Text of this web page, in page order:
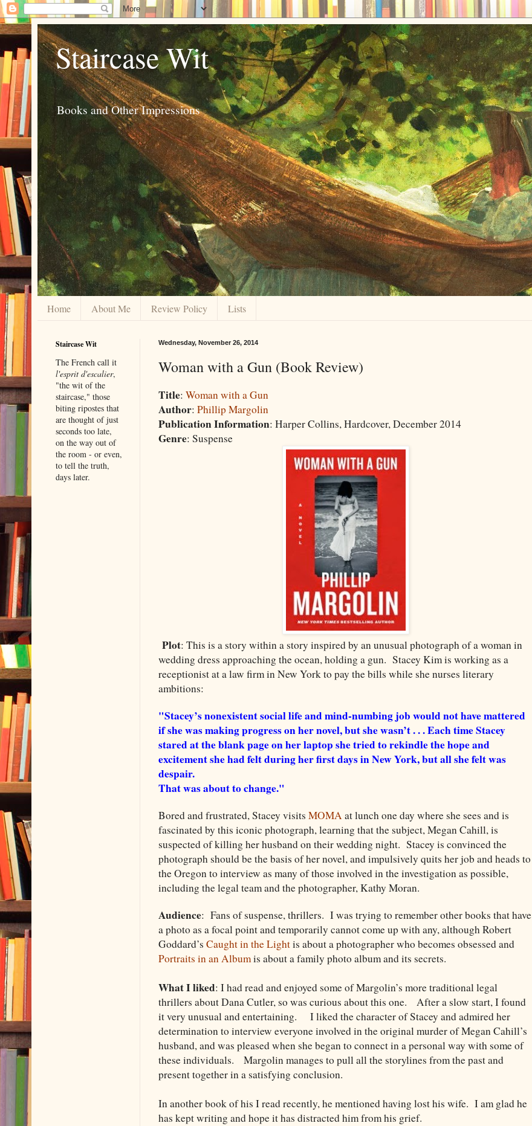
Staircase Wit
Books and Other Impressions
Home About Me Review Policy Lists
Wednesday, November 26, 2014
Woman with a Gun (Book Review)
Title: Woman with a Gun
Author: Phillip Margolin
Publication Information: Harper Collins, Hardcover, December 2014
Genre: Suspense
Plot: This is a story within a story inspired by an unusual photograph of a woman in
wedding dress approaching the ocean, holding a gun. Stacey Kim is working as a
receptionist at a law firm in New York to pay the bills while she nurses literary
ambitions:
"Stacey’s nonexistent social life and mind-numbing job would not have mattered
if she was making progress on her novel, but she wasn’t . . . Each time Stacey
stared at the blank page on her laptop she tried to rekindle the hope and
excitement she had felt during her first days in New York, but all she felt was
despair.
That was about to change."
Bored and frustrated, Stacey visits MOMA at lunch one day where she sees and is
fascinated by this iconic photograph, learning that the subject, Megan Cahill, is
suspected of killing her husband on their wedding night. Stacey is convinced the
photograph should be the basis of her novel, and impulsively quits her job and heads to
the Oregon to interview as many of those involved in the investigation as possible,
including the legal team and the photographer, Kathy Moran.
Audience: Fans of suspense, thrillers. I was trying to remember other books that have
a photo as a focal point and temporarily cannot come up with any, although Robert
Goddard’s Caught in the Lightis about a photographer who becomes obsessed and
Portraits in an Albumis about a family photo album and its secrets.
What I liked: I had read and enjoyed some of Margolin’s more traditional legal
thrillers about Dana Cutler, so was curious about this one. After a slow start, I found
it very unusual and entertaining. I liked the character of Stacey and admired her
determination to interview everyone involved in the original murder of Megan Cahill’s
husband, and was pleased when she began to connect in a personal way with some of
these individuals. Margolin manages to pull all the storylines from the past and
present together in a satisfying conclusion.
In another book of his I read recently, he mentioned having lost his wife. I am glad he
has kept writing and hope it has distracted him from his grief.
Staircase Wit
The French call it
l'esprit d'escalier,
"the wit of the
staircase," those
biting ripostes that
are thought of just
seconds too late,
on the way out of
the room - or even,
to tell the truth,
days later.